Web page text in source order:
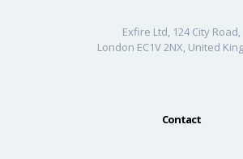
Exfire Ltd, 124 City Road,
London EC1V 2NX, United
Contact